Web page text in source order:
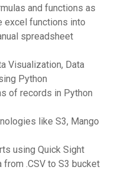
and functions as
excel functions into
spreadsheet
Visualization, Data
Python
of records in Python
like S3, Mango
using Quick Sight
from .CSV to S3 bucket